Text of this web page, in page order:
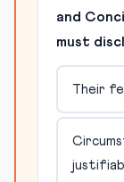
and
must
Their